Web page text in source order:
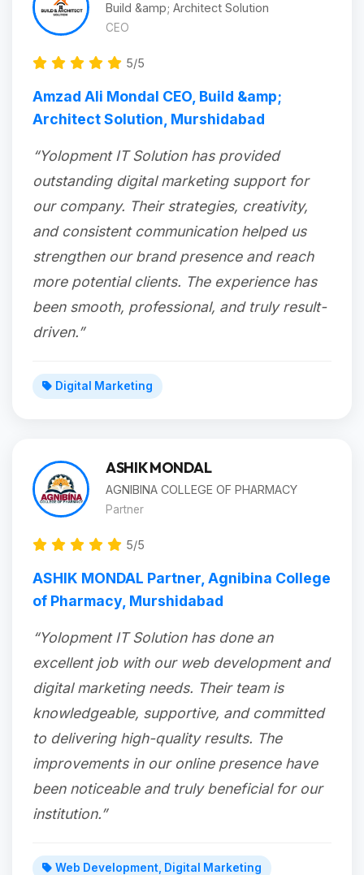
Build &amp; Architect Solution
CEO
5/5
Amzad Ali Mondal CEO, Build &amp;
Architect Solution, Murshidabad
“Yolopment IT Solution has provided
outstanding digital marketing support for
our company. Their strategies, creativity,
and consistent communication helped us
strengthen our brand presence and reach
more potential clients. The experience has
been smooth, professional, and truly result-
driven.”
Digital Marketing
ASHIK MONDAL
AGNIBINA COLLEGE OF PHARMACY
Partner
5/5
ASHIK MONDAL Partner, Agnibina College
of Pharmacy, Murshidabad
“Yolopment IT Solution has done an
excellent job with our web development and
digital marketing needs. Their team is
knowledgeable, supportive, and committed
to delivering high-quality results. The
improvements in our online presence have
been noticeable and truly beneficial for our
institution.”
Web Development, Digital Marketing